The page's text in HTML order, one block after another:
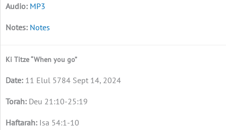
MP3
Notes
Ki Titze “When you go”
11 Elul 5784 Sept 14, 2024
Deu 21:10-25:19
Isa 54:1-10